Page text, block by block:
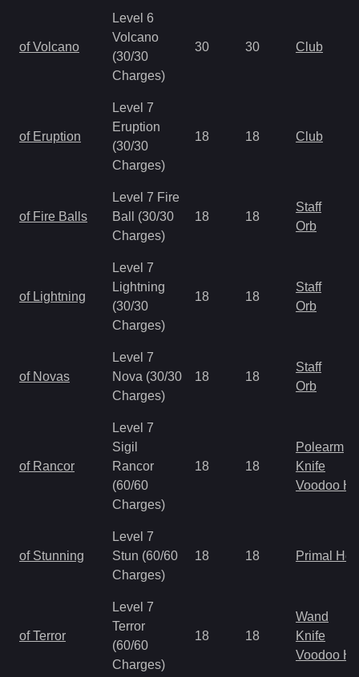
of Volcano
Level 6
Volcano
(30/30
Charges)
30 30 Club
of Eruption
Level 7
Eruption
(30/30
Charges)
18 18 Club
of Fire Balls
Level 7 Fire
Ball (30/30
Charges)
18 18
Staff
Orb
of Lightning
Level 7
Lightning
(30/30
Charges)
18 18
Staff
Orb
of Novas
Level 7
Nova (30/30
Charges)
18 18
Staff
Orb
of Rancor
Level 7
Sigil
Rancor
(60/60
Charges)
18 18
Polearm
Knife
Voodoo
of Stunning
Level 7
Stun (60/60
Charges)
18 18 Primal
of Terror
Level 7
Terror
(60/60
Charges)
18 18
Wand
Knife
Voodoo